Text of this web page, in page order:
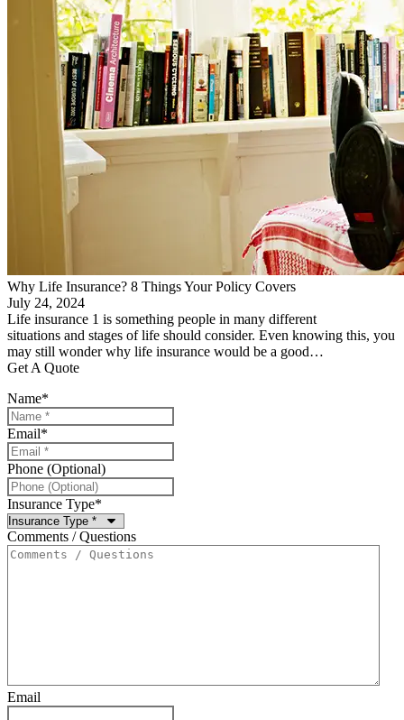
Why Life Insurance? 8 Things Your Policy Covers
July 24, 2024
Life insurance 1 is something people in many different
situations and stages of life should consider. Even knowing this, you
may still wonder why life insurance would be a good…
Get A Quote
Name*
Email*
Phone (Optional)
Insurance Type*
Comments / Questions
Email